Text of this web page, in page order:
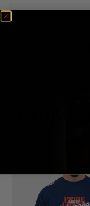
Delivery
RELATED